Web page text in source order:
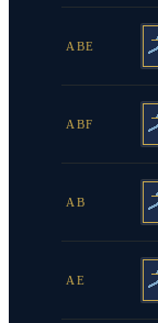
ABE
ABF
AB
AE